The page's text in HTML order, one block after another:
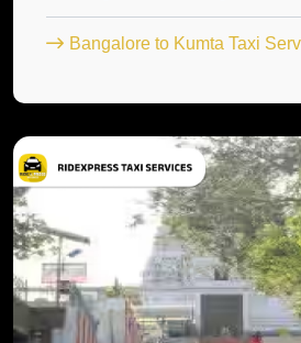
Bangalore to Kumta Taxi